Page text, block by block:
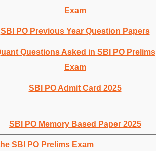
Exam
SBI PO Previous Year Question Papers
Questions Asked in SBI PO Prelims
Exam
SBI PO Admit Card 2025
SBI PO Memory Based Paper 2025
SBI PO Prelims Exam